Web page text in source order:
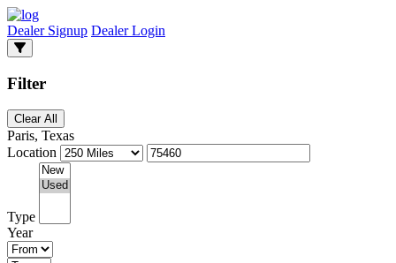
Dealer Signup Dealer Login
Filter
Clear All
Paris, Texas
Location
Type
Year